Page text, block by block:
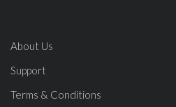
About Us
Support
Terms & Conditions